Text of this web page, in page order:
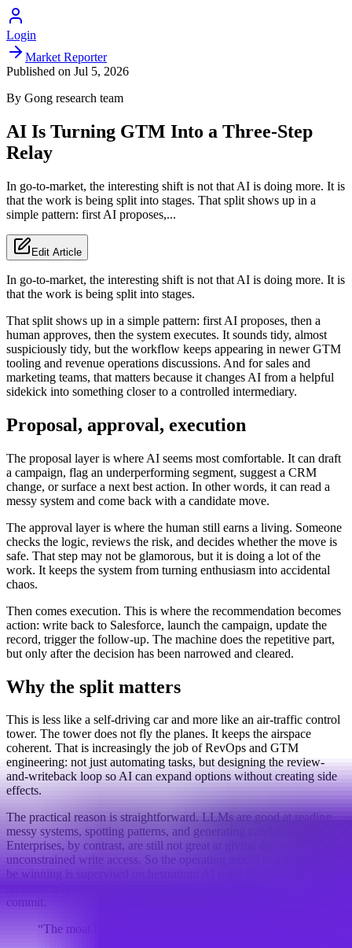
Login
Market Reporter
Published on Jul 5, 2026
By Gong research team
AI Is Turning GTM Into a Three-Step
Relay
In go-to-market, the interesting shift is not that AI is doing more. It is
that the work is being split into stages. That split shows up in a
simple pattern: first AI proposes,...
Edit Article
In go-to-market, the interesting shift is not that AI is doing more. It is
that the work is being split into stages.
That split shows up in a simple pattern: first AI proposes, then a
human approves, then the system executes. It sounds tidy, almost
suspiciously tidy, but the workflow keeps appearing in newer GTM
tooling and revenue operations discussions. And for sales and
marketing teams, that matters because it changes AI from a helpful
sidekick into something closer to a controlled intermediary.
Proposal, approval, execution
The proposal layer is where AI seems most comfortable. It can draft
a campaign, flag an underperforming segment, suggest a CRM
change, or surface a next best action. In other words, it can read a
messy system and come back with a candidate move.
The approval layer is where the human still earns a living. Someone
checks the logic, reviews the risk, and decides whether the move is
safe. That step may not be glamorous, but it is doing a lot of the
work. It keeps the system from turning enthusiasm into accidental
chaos.
Then comes execution. This is where the recommendation becomes
action: write back to Salesforce, launch the campaign, update the
record, trigger the follow-up. The machine does the repetitive part,
but only after the decision has been narrowed and cleared.
Why the split matters
This is less like a self-driving car and more like an air-traffic control
tower. The tower does not fly the planes. It keeps the airspace
coherent. That is increasingly the job of RevOps and GTM
engineering: not just automating tasks, but designing the review-
and-writeback loop so AI can expand options without creating side
effects.
The practical reason is straightforward. LLMs are good at reading
messy systems, spotting patterns, and generating candidate actions.
Enterprises, by contrast, are still not great at giving those models
unconstrained write access. So the operating model that appears to
be winning is supervised orchestration: AI reads broadly,
commit.
“The moat is not the model. It’s the choreography.”